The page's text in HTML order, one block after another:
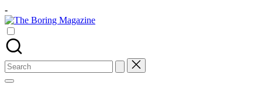
Skip
to
content
-
The
Different
latest
updates
from
www
theboringmagazine.com
Search
for: